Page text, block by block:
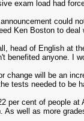
exam load had
could
Ken Boston to
head of English at
benefited anyone. I
change will be an
tests needed to be
per cent of people
As well as more